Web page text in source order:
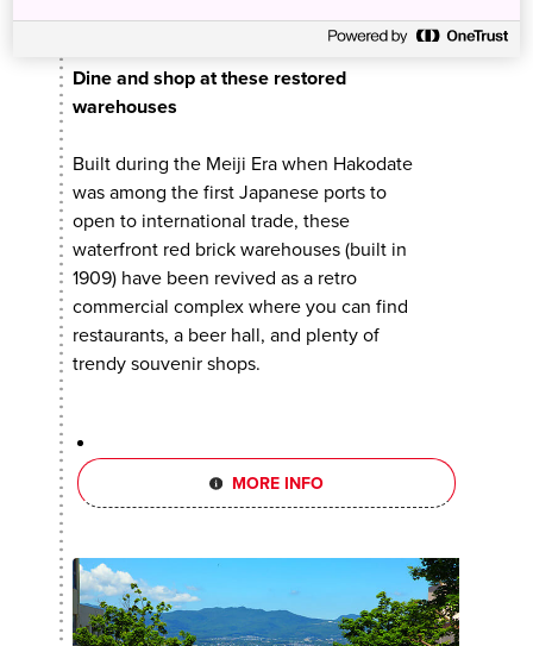
Warehouse
Dine and shop at these restored
warehouses
Built during the Meiji Era when Hakodate
was among the first Japanese ports to
open to international trade, these
waterfront red brick warehouses (built in
1909) have been revived as a retro
commercial complex where you can find
restaurants, a beer hall, and plenty of
trendy souvenir shops.
MORE INFO